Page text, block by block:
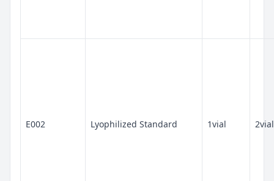
E002 Lyophilized Standard 1vial 2vial